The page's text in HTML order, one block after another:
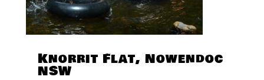
Knorrit Flat, Nowendoc
NSW